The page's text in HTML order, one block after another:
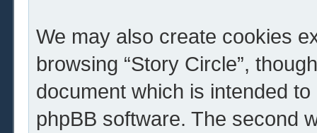
We may also create cookies
browsing “Story Circle”,
document which is intended
phpBB software. The second